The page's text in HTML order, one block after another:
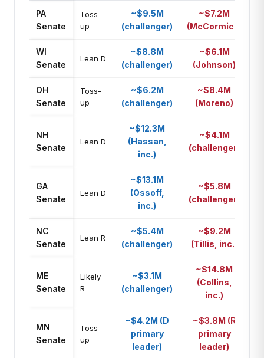
PA
Senate
Toss-
up
~$9.5M
(challenger)
~$7.2M
(McCormick)
WI
Senate
Lean D
~$8.8M
(challenger)
~$6.1M
(Johnson)
OH
Senate
Toss-
up
~$6.2M
(challenger)
~$8.4M
(Moreno)
NH
Senate
Lean D
~$12.3M
(Hassan,
inc.)
~$4.1M
(challenger)
GA
Senate
Lean D
~$13.1M
(Ossoff,
inc.)
~$5.8M
(challenger)
NC
Senate
Lean R
~$5.4M
(challenger)
~$9.2M
(Tillis, inc.)
ME
Senate
Likely
R
~$3.1M
(challenger)
~$14.8M
(Collins,
inc.)
MN
Senate
Toss-
up
~$4.2M (D
primary
leader)
~$3.8M (R
primary
leader)